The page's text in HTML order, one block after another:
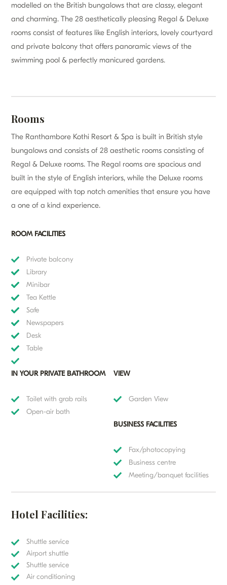
modelled on the British bungalows that are classy, elegant
and charming. The 28 aesthetically pleasing Regal & Deluxe
rooms consist of features like English interiors, lovely courtyard
and private balcony that offers panoramic views of the
swimming pool & perfectly manicured gardens.
Rooms
The Ranthambore Kothi Resort & Spa is built in British style
bungalows and consists of 28 aesthetic rooms consisting of
Regal & Deluxe rooms. The Regal rooms are spacious and
built in the style of English interiors, while the Deluxe rooms
are equipped with top notch amenities that ensure you have
a one of a kind experience.
ROOM FACILITIES
Private balcony
Library
Minibar
Tea Kettle
Safe
Newspapers
Desk
Table
IN YOUR PRIVATE BATHROOM
Toilet with grab rails
Open-air bath
VIEW
Garden View
BUSINESS FACILITIES
Fax/photocopying
Business centre
Meeting/banquet facilities
Hotel Facilities:
Shuttle service
Airport shuttle
Shuttle service
Air conditioning